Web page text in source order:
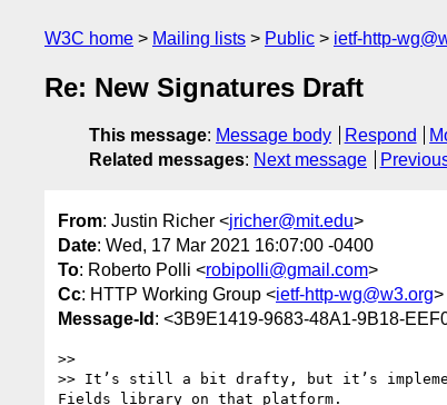
W3C home Mailing lists Public ietf-http-
Re: New Signatures Draft
This message: Message body Respond
Related messages: Next message
From: Justin Richer <jricher@mit.edu>
Date: Wed, 17 Mar 2021 16:07:00 -0400
To: Roberto Polli <robipolli@gmail.com>
Cc: HTTP Working Group <ietf-http-wg@w3.org>
Message-Id : <3B9E1419-9683-48A1-9B18-
>>
>> It’s still a bit drafty, but it’s
Fields library on that platform.